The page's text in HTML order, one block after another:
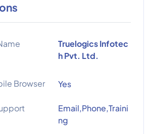
Truelogics Infotec
h Pvt. Ltd.
Browser Yes
Email,Phone,Traini
ng